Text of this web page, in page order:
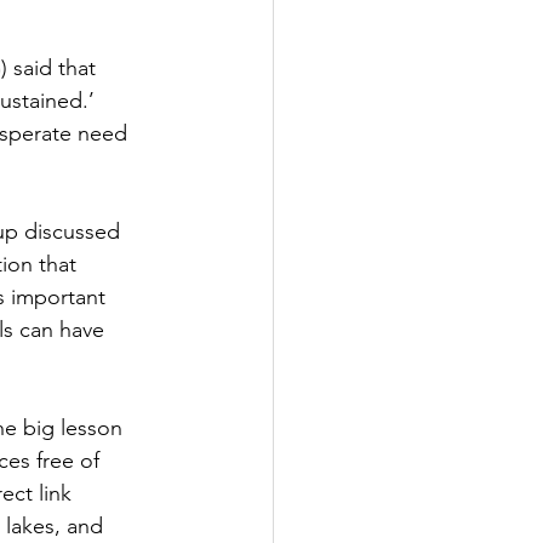
said that
need
discussed
that
important
can have
big lesson
free of
link
and